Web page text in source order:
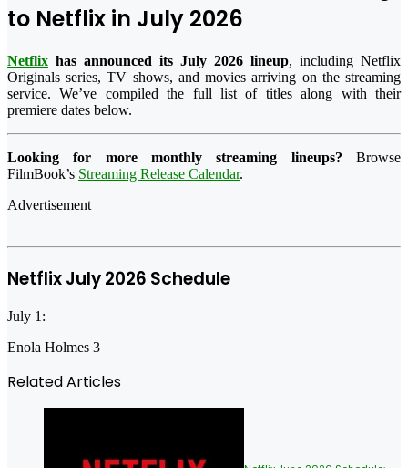
to Netflix in July 2026
Netflix has announced its July 2026 lineup, including Netflix
Originals series, TV shows, and movies arriving on the streaming
service. We’ve compiled the full list of titles along with their
premiere dates below.
Looking for more monthly streaming lineups? Browse
FilmBook’s Streaming Release Calendar.
Advertisement
Netflix July 2026 Schedule
July 1:
Enola Holmes 3
Related Articles